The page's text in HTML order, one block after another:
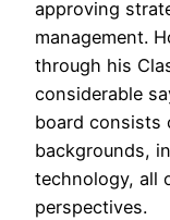
approving
management.
through his
considerable
board consists
backgrounds,
technology, all
perspectives.